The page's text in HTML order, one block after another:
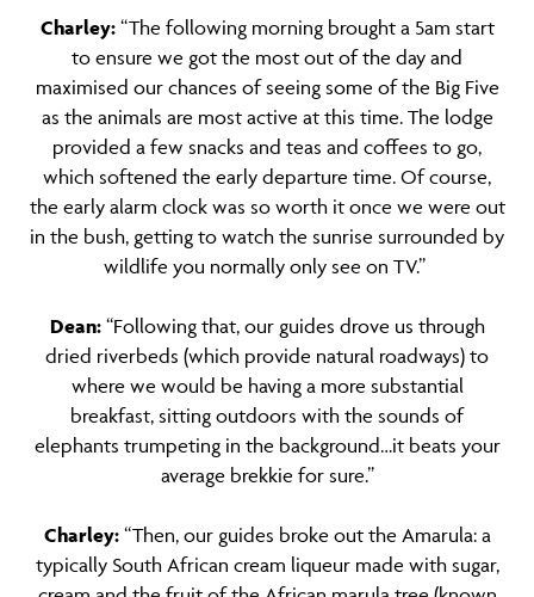
Charley:“The following morning brought a 5am start
to ensure we got the most out of the day and
maximised our chances of seeing some of the Big Five
as the animals are most active at this time. The lodge
provided a few snacks and teas and coffees to go,
which softened the early departure time. Of course,
the early alarm clock was so worth it once we were out
in the bush, getting to watch the sunrise surrounded by
wildlife you normally only see on TV.”
Dean:“Following that, our guides drove us through
dried riverbeds (which provide natural roadways) to
where we would be having a more substantial
breakfast, sitting outdoors with the sounds of
elephants trumpeting in the background…it beats your
average brekkie for sure.”
Charley:“Then, our guides broke out the Amarula: a
typically South African cream liqueur made with sugar,